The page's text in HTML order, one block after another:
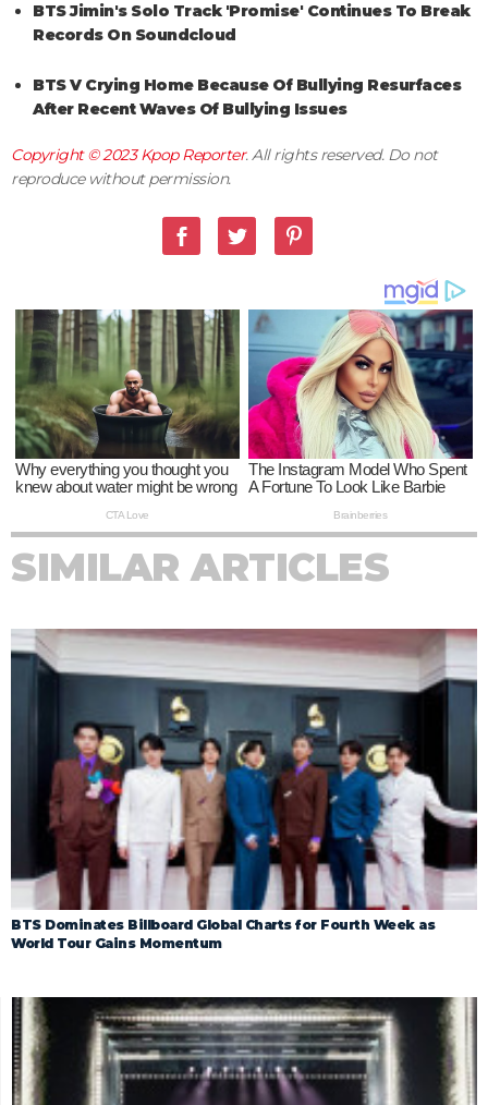
BTS Jimin's Solo Track 'Promise' Continues To Break
Records On Soundcloud
BTS V Crying Home Because Of Bullying Resurfaces
After Recent Waves Of Bullying Issues
Copyright © 2023Kpop Reporter. All rights reserved. Do not
reproduce without permission.
SIMILAR ARTICLES
BTS Dominates Billboard Global Charts for Fourth Week as
World Tour Gains Momentum